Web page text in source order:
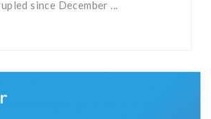
since December ...